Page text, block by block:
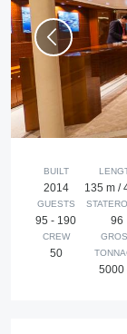
BUILT
2014
GUESTS
95 - 190
CREW
50
135 m /
96
5000